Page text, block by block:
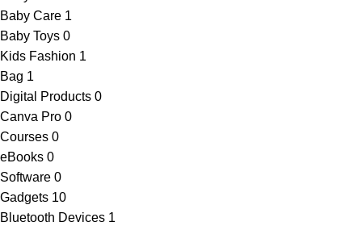
Baby Care 1
Baby Toys 0
Kids Fashion 1
Bag 1
Digital Products 0
Canva Pro 0
Courses 0
eBooks 0
Software 0
Gadgets 10
Bluetooth Devices 1